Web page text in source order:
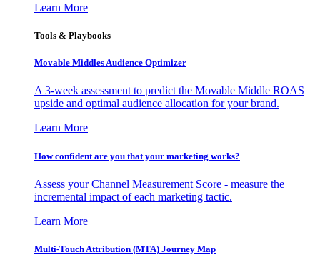
Learn More
Tools & Playbooks
Movable Middles Audience Optimizer
A 3-week assessment to predict the Movable Middle ROAS
upside and optimal audience allocation for your brand.
Learn More
How confident are you that your marketing works?
Assess your Channel Measurement Score - measure the
incremental impact of each marketing tactic.
Learn More
Multi-Touch Attribution (MTA) Journey Map